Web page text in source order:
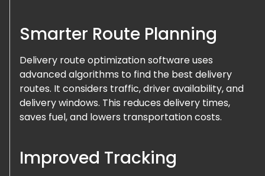
Smarter Route Planning
Delivery route optimization software uses
advanced algorithms to find the best delivery
routes. It considers traffic, driver availability, and
delivery windows. This reduces delivery times,
saves fuel, and lowers transportation costs.
Improved Tracking